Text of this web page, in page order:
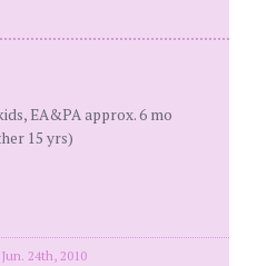
EA&PA approx. 6 mo
15 yrs)
24th, 2010